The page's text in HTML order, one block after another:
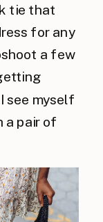
tie that
for any
a few
see myself
a pair of